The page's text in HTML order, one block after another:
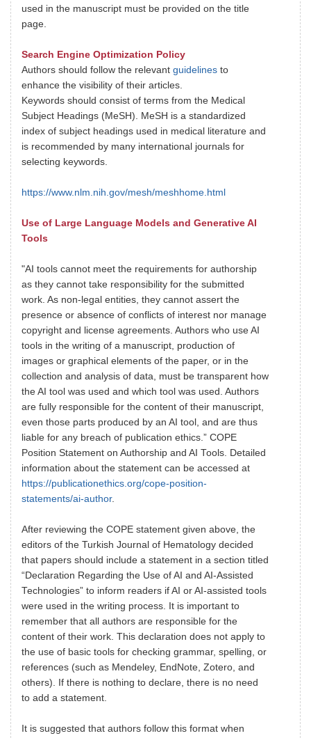
used in the manuscript must be provided on the title
page.
Search Engine Optimization Policy
Authors should follow the relevant guidelines to
enhance the visibility of their articles.
Keywords should consist of terms from the Medical
Subject Headings (MeSH). MeSH is a standardized
index of subject headings used in medical literature and
is recommended by many international journals for
selecting keywords.
https://www.nlm.nih.gov/mesh/meshhome.html
Use of Large Language Models and Generative AI
Tools
"AI tools cannot meet the requirements for authorship
as they cannot take responsibility for the submitted
work. As non-legal entities, they cannot assert the
presence or absence of conflicts of interest nor manage
copyright and license agreements. Authors who use AI
tools in the writing of a manuscript, production of
images or graphical elements of the paper, or in the
collection and analysis of data, must be transparent how
the AI tool was used and which tool was used. Authors
are fully responsible for the content of their manuscript,
even those parts produced by an AI tool, and are thus
liable for any breach of publication ethics.” COPE
Position Statement on Authorship and AI Tools. Detailed
information about the statement can be accessed at
https://publicationethics.org/cope-position-
statements/ai-author.
After reviewing the COPE statement given above, the
editors of the Turkish Journal of Hematology decided
that papers should include a statement in a section titled
“Declaration Regarding the Use of AI and AI-Assisted
Technologies” to inform readers if AI or AI-assisted tools
were used in the writing process. It is important to
remember that all authors are responsible for the
content of their work. This declaration does not apply to
the use of basic tools for checking grammar, spelling, or
references (such as Mendeley, EndNote, Zotero, and
others). If there is nothing to declare, there is no need
to add a statement.
It is suggested that authors follow this format when